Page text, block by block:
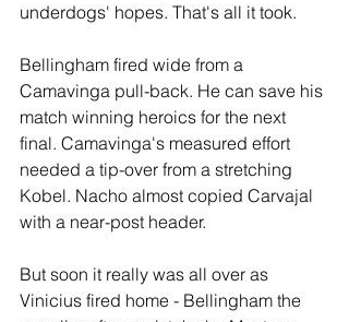
underdogs' hopes. That's all it took.
Bellingham fired wide from a
Camavinga pull-back. He can save his
match winning heroics for the next
final. Camavinga's measured effort
needed a tip-over from a stretching
Kobel. Nacho almost copied Carvajal
with a near-post header.
But soon it really was all over as
Vinicius fired home - Bellingham the